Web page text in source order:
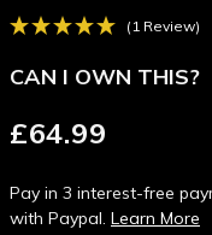
(1 Review)
CAN I OWN THIS?
£64.99
Pay in 3 interest-free
with Paypal. Learn More